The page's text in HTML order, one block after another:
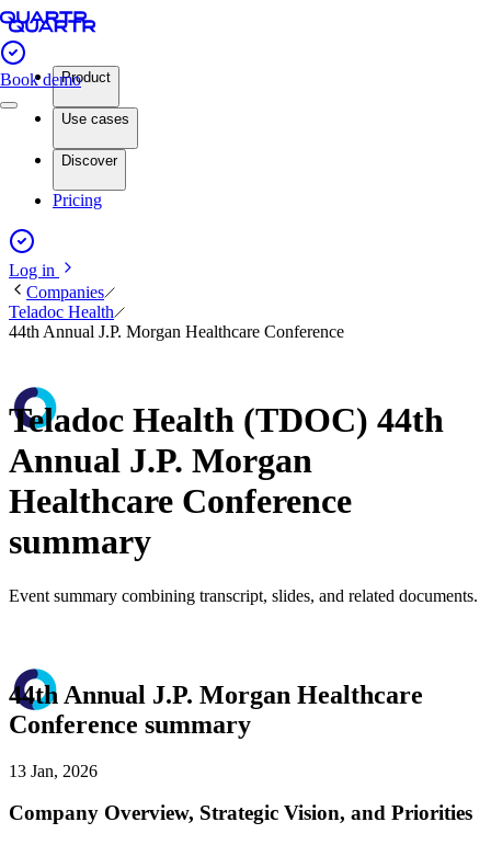
Book demoProduct
Use cases
Discover
Pricing
Log in
Companies
Teladoc Health
44th Annual J.P. Morgan Healthcare Conference
Teladoc Health (TDOC) 44th
Annual J.P. Morgan
Healthcare Conference
summary
Event summary combining transcript, slides, and related documents.
44th Annual J.P. Morgan Healthcare
Conference summary
13 Jan, 2026
Company Overview, Strategic Vision, and Priorities